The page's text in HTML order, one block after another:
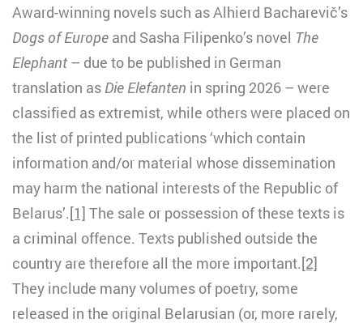
Award-winning novels such as Alhierd Bacharevič’s
Dogs of Europe and Sasha Filipenko’s novel The
Elephant – due to be published in German
translation as Die Elefanten in spring 2026 – were
classified as extremist, while others were placed on
the list of printed publications ‘which contain
information and/or material whose dissemination
may harm the national interests of the Republic of
Belarus’.[1] The sale or possession of these texts is
a criminal offence. Texts published outside the
country are therefore all the more important.[2]
They include many volumes of poetry, some
released in the original Belarusian (or, more rarely,